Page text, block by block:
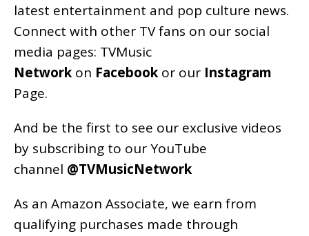
latest entertainment and pop culture news.
Connect with other TV fans on our social
media pages: TVMusic
Network on Facebook or our Instagram
Page.
And be the first to see our exclusive videos
by subscribing to our YouTube
channel @TVMusicNetwork
As an Amazon Associate, we earn from
qualifying purchases made through